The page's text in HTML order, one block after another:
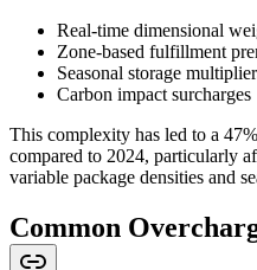
Real-time dimensional
Zone-based fulfillment
Seasonal storage
Carbon impact surcharges
This complexity has led to a
compared to 2024, particularly
variable package densities and
Common